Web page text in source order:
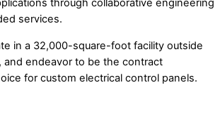
through collaborative engineering
services.
in a 32,000-square-foot facility outside
and endeavor to be the contract
for custom electrical control panels.